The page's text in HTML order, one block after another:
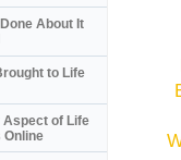
About It
to Life
of Life
Online